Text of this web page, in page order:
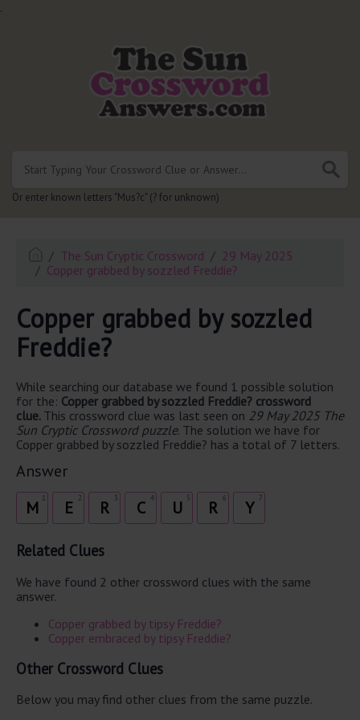
.
Or enter known letters "Mus?c" (? for unknown)
The Sun Cryptic Crossword
29 May 2025
Copper grabbed by sozzled Freddie?
Copper grabbed by sozzled
Freddie?
While searching our database we found 1 possible solution
for the: Copper grabbed by sozzled Freddie? crossword
clue. This crossword clue was last seen on 29 May 2025 The
Sun Cryptic Crossword puzzle. The solution we have for
Copper grabbed by sozzled Freddie? has a total of 7 letters.
Answer
M 2
E 3
R 4
C 5
U 6
R 7
Y
Related Clues
We have found 2 other crossword clues with the same
answer.
Copper grabbed by tipsy Freddie?
Copper embraced by tipsy Freddie?
Other Crossword Clues
Below you may find other clues from the same puzzle.